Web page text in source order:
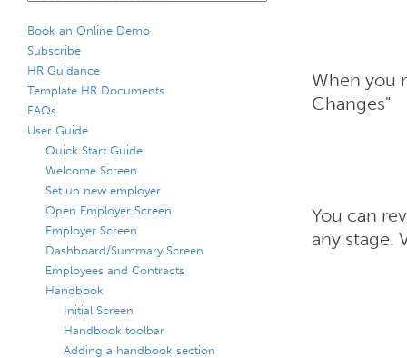
Book an Online Demo
Subscribe
HR Guidance
Template HR Documents
FAQs
User Guide
Quick Start Guide
Welcome Screen
Set up new employer
Open Employer Screen
Employer Screen
Dashboard/Summary Screen
Employees and Contracts
Handbook
Initial Screen
Handbook toolbar
Adding a handbook section
When you
Changes"
You can
any stage.